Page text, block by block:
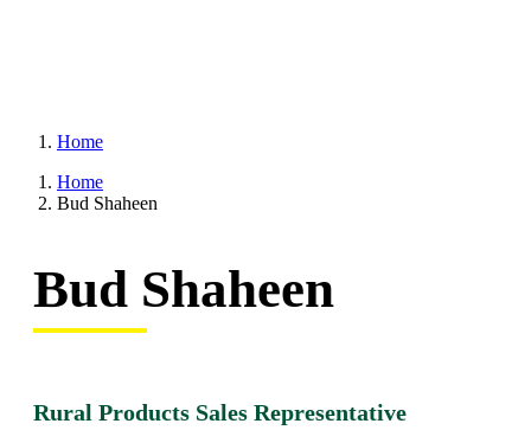
Home
Home
Bud Shaheen
Bud Shaheen
Rural Products Sales Representative